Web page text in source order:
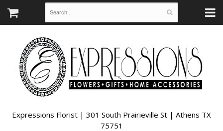
Expressions Florist | 301 South Prairieville St | Athens TX
75751